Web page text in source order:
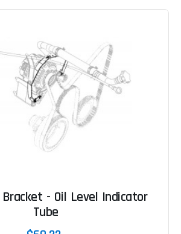
Bracket - Oil Level Indicator
Tube